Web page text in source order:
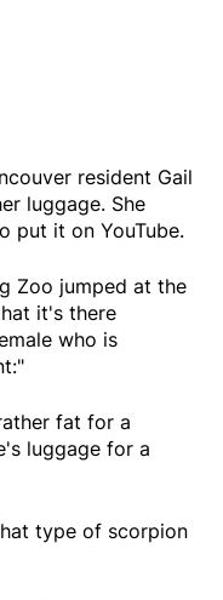
resident Gail
luggage. She
put it on YouTube.
Zoo jumped at the
it's there
who is
fat for a
luggage for a
type of scorpion